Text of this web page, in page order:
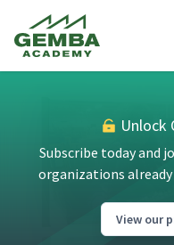
Unlock
Subscribe today and
organizations already
View our